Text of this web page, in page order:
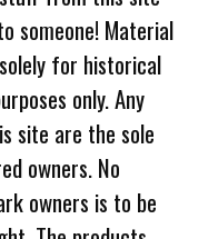
someone! Material
for historical
only. Any
site are the sole
owners. No
owners is to be